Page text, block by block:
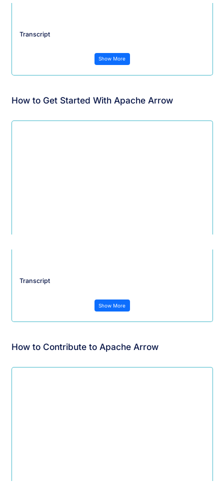
Transcript
Show More
How to Get Started With Apache Arrow
Transcript
Show More
How to Contribute to Apache Arrow